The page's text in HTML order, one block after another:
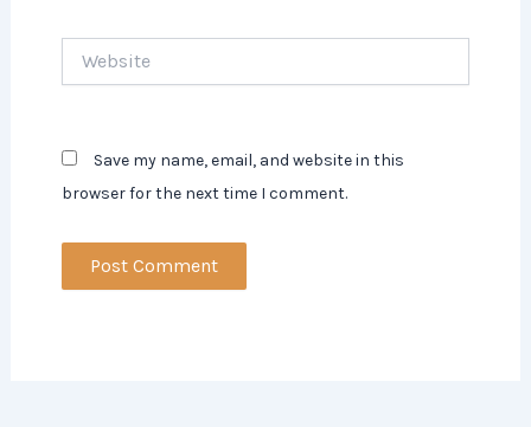
Save my name, email, and website in this
browser for the next time I comment.